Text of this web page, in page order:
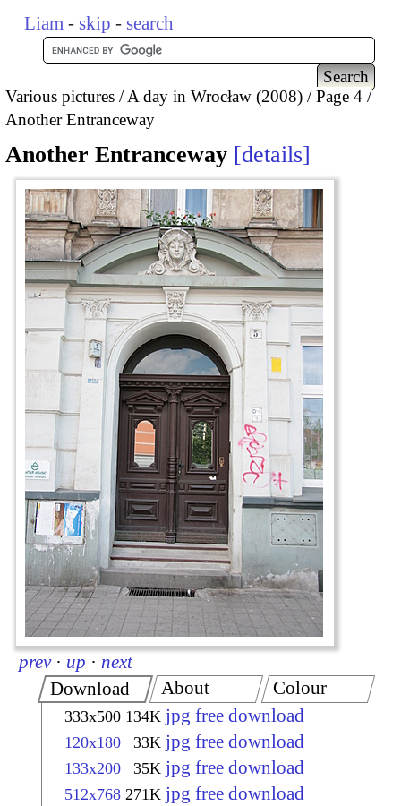
Liam - skip - search
Various pictures A day in Wrocław (2008)
Page 4
Another Entranceway
Another Entranceway details
prev · up · next
Download
333x500 134K jpg free download
120x180 33K jpg free download
133x200 35K jpg free download
512x768 271K jpg free download
About Colour